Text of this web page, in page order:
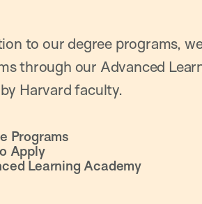
to our degree programs,
through our Advanced
Harvard faculty.
Programs
Apply
Learning Academy